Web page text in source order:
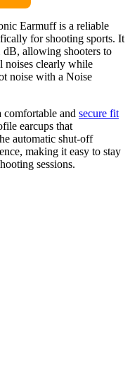
Earmuff is a reliable
for shooting sports. It
dB, allowing shooters to
noises clearly while
noise with a Noise
comfortable and secure fit
earcups that
automatic shut-off
making it easy to stay
sessions.